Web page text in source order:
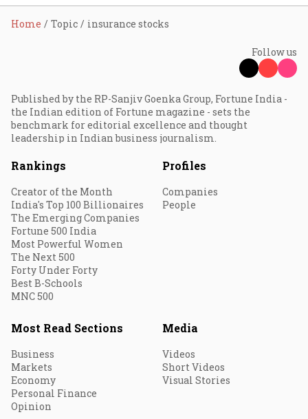
Home Topic insurance stocks
Follow us
Published by the RP-Sanjiv Goenka Group, Fortune India -
the Indian edition of Fortune magazine - sets the
benchmark for editorial excellence and thought
leadership in Indian business journalism.
Rankings
Creator of the Month
India's Top 100 Billionaires
The Emerging Companies
Fortune 500 India
Most Powerful Women
The Next 500
Forty Under Forty
Best B-Schools
MNC 500
Profiles
Companies
People
Most Read Sections
Business
Markets
Economy
Personal Finance
Opinion
Media
Videos
Short Videos
Visual Stories